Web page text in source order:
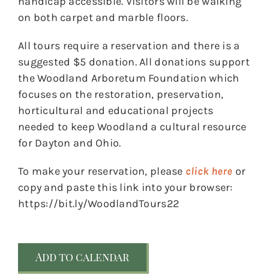
on both carpet and marble floors.
All tours require a reservation and there is a
suggested $5 donation. All donations support
the Woodland Arboretum Foundation which
focuses on the restoration, preservation,
horticultural and educational projects
needed to keep Woodland a cultural resource
for Dayton and Ohio.
To make your reservation, please click here or
copy and paste this link into your browser:
https://bit.ly/WoodlandTours22
Add to calendar